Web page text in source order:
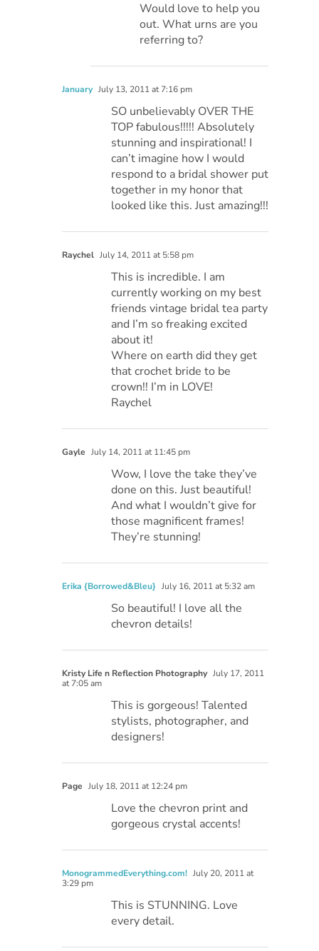
Would love to help you
out. What urns are you
referring to?
January July 13, 2011 at 7:16 pm
SO unbelievably OVER THE
TOP fabulous!!!!! Absolutely
stunning and inspirational! I
can’t imagine how I would
respond to a bridal shower put
together in my honor that
looked like this. Just amazing!!!
Raychel July 14, 2011 at 5:58 pm
This is incredible. I am
currently working on my best
friends vintage bridal tea party
and I’m so freaking excited
about it!
Where on earth did they get
that crochet bride to be
crown!! I’m in LOVE!
Raychel
Gayle July 14, 2011 at 11:45 pm
Wow, I love the take they’ve
done on this. Just beautiful!
And what I wouldn’t give for
those magnificent frames!
They’re stunning!
Erika {Borrowed&Bleu} July 16, 2011 at 5:32 am
So beautiful! I love all the
chevron details!
Kristy Life n Reflection Photography July 17, 2011
at 7:05 am
This is gorgeous! Talented
stylists, photographer, and
designers!
Page July 18, 2011 at 12:24 pm
Love the chevron print and
gorgeous crystal accents!
MonogrammedEverything.com! July 20, 2011 at
3:29 pm
This is STUNNING. Love
every detail.